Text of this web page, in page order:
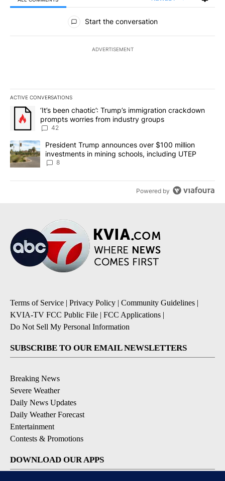
All Comments
Start the conversation
ADVERTISEMENT
ACTIVE CONVERSATIONS
The following is a list of the most commented articles in the last
A trending article titled "‘It’s been chaotic’: Trump’s
‘It’s been chaotic’: Trump’s immigration crackdown
prompts worries from industry groups
42
A trending article titled "President Trump announces over $100
President Trump announces over $100 million
investments in mining schools, including UTEP
8
Powered by
Terms of Service | Privacy Policy | Community Guidelines |
KVIA-TV FCC Public File | FCC Applications |
Do Not Sell My Personal Information
SUBSCRIBE TO OUR EMAIL NEWSLETTERS
Breaking News
Severe Weather
Daily News Updates
Daily Weather Forecast
Entertainment
Contests & Promotions
DOWNLOAD OUR APPS